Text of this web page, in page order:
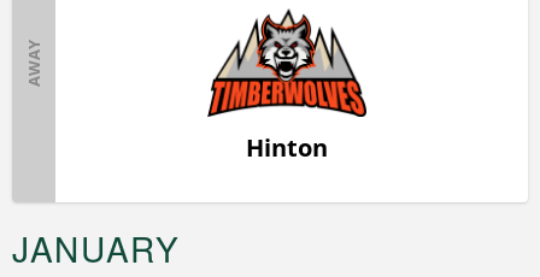
AWAY
Hinton
JANUARY